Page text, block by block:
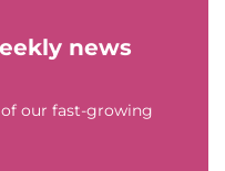
news
our fast-growing